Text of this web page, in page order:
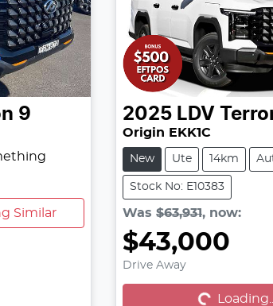
9
Similar
2025 LDV
Origin EKK1C
New Ute 14km
Stock No: E10383
Was $63,931, now:
$43,000
Drive Away
Loading... Loading...